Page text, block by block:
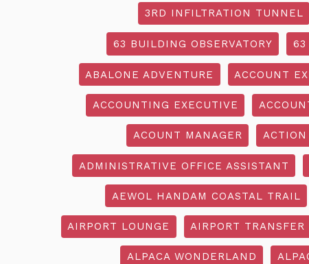
3RD INFILTRATION TUNNEL
63 BUILDING OBSERVATORY 63
ABALONE ADVENTURE ACCOUNT
ACCOUNTING EXECUTIVE
ACOUNT MANAGER
ADMINISTRATIVE OFFICE ASSISTANT
AEWOL HANDAM COASTAL TRAIL
AIRPORT LOUNGE AIRPORT TRANSFER
ALPACA WONDERLAND